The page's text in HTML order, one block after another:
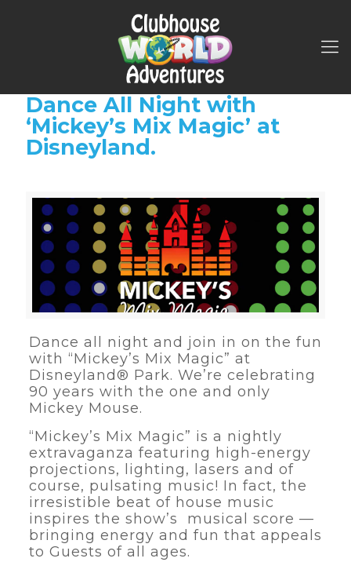
Dance All Night with
‘Mickey’s Mix Magic’ at
Disneyland.
Dance all night and join in on the fun
with “Mickey’s Mix Magic” at
Disneyland® Park. We’re celebrating
90 years with the one and only
Mickey Mouse.
“Mickey’s Mix Magic” is a nightly
extravaganza featuring high-energy
projections, lighting, lasers and of
course, pulsating music! In fact, the
irresistible beat of house music
inspires the show’s musical score —
bringing energy and fun that appeals
to Guests of all ages.